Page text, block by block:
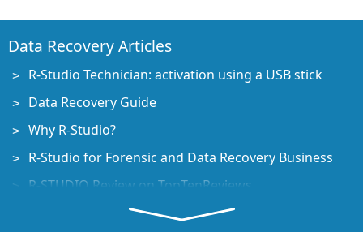
Data Recovery Articles
R-Studio Technician: activation using a USB stick
Data Recovery Guide
Why R-Studio?
R-Studio for Forensic and Data Recovery Business
R-STUDIO Review on TopTenReviews
File Recovery Specifics for SSD devices